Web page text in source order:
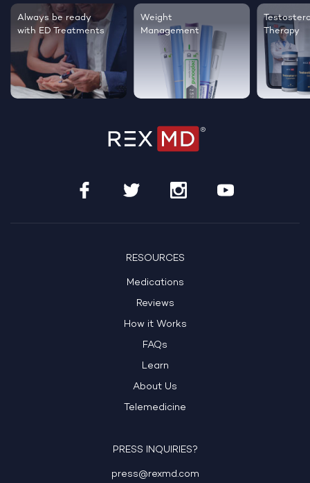
Testosterone
Therapy
Regrow thicker,
healthier hair
Sleep
live
RESOURCES
Medications
Reviews
How it Works
FAQs
Learn
About Us
Telemedicine
PRESS INQUIRIES?
press@rexmd.com